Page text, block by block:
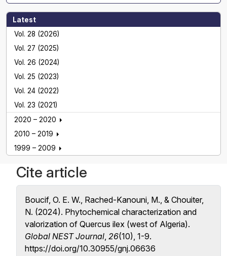
Cite article
Boucif, O. E. W., Rached-Kanouni, M., & Chouiter,
N. (2024). Phytochemical characterization and
valorization of Quercus ilex (west of Algeria).
Global NEST Journal, 26(10), 1-9.
https://doi.org/10.30955/gnj.06636
Latest
Vol. 28 (2026)
Vol. 27 (2025)
Vol. 26 (2024)
Vol. 25 (2023)
Vol. 24 (2022)
Vol. 23 (2021)
2020 – 2020
2010 – 2019
1999 – 2009